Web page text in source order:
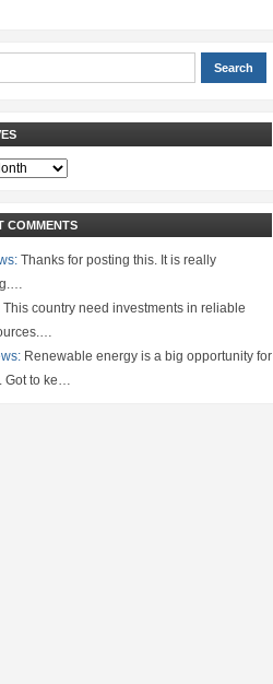
COMMENTS
Thanks for posting this. It is really
This country need investments in reliable
Renewable energy is a big opportunity for
Got to ke…